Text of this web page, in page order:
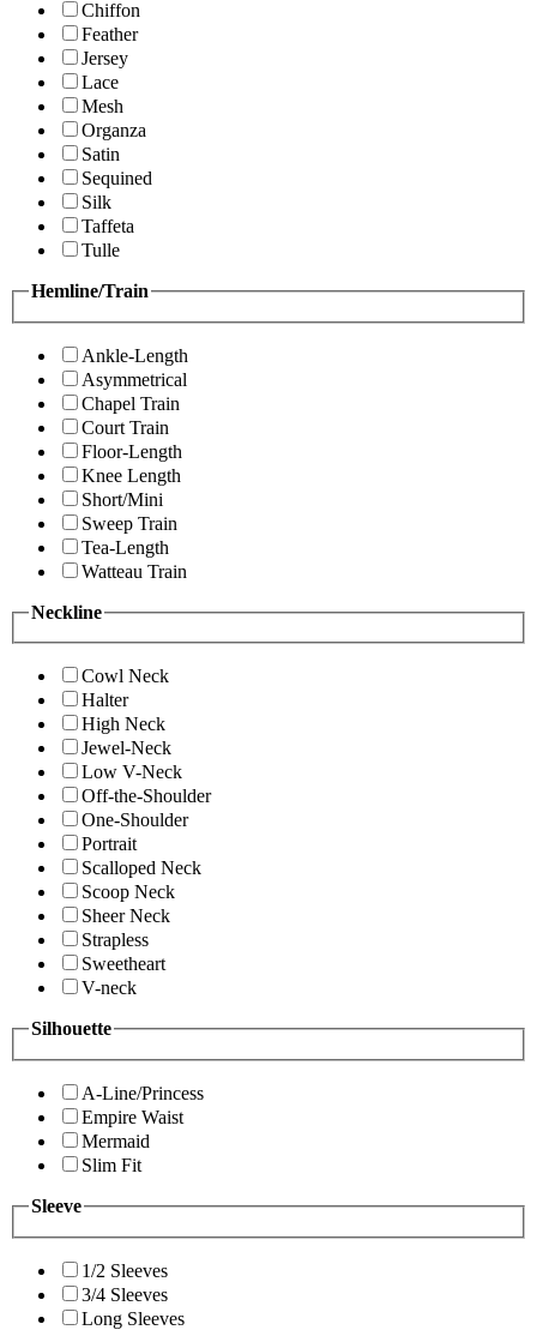
Chiffon
Feather
Jersey
Lace
Mesh
Organza
Satin
Sequined
Silk
Taffeta
Tulle
Hemline/Train
Ankle-Length
Asymmetrical
Chapel Train
Court Train
Floor-Length
Knee Length
Short/Mini
Sweep Train
Tea-Length
Watteau Train
Neckline
Cowl Neck
Halter
High Neck
Jewel-Neck
Low V-Neck
Off-the-Shoulder
One-Shoulder
Portrait
Scalloped Neck
Scoop Neck
Sheer Neck
Strapless
Sweetheart
V-neck
Silhouette
A-Line/Princess
Empire Waist
Mermaid
Slim Fit
Sleeve
1/2 Sleeves
3/4 Sleeves
Long Sleeves